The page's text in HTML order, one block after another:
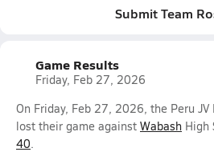
Submit Team
Game Results
Friday, Feb 27, 2026
On Friday, Feb 27, 2026, the Peru
lost their game against Wabash High
40.